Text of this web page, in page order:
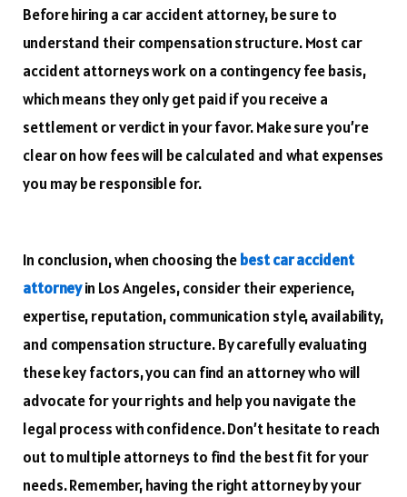
Before hiring a car accident attorney, be sure to
understand their compensation structure. Most car
accident attorneys work on a contingency fee basis,
which means they only get paid if you receive a
settlement or verdict in your favor. Make sure you’re
clear on how fees will be calculated and what expenses
you may be responsible for.
In conclusion, when choosing thebest car accident
attorneyin Los Angeles, consider their experience,
expertise, reputation, communication style, availability,
and compensation structure. By carefully evaluating
these key factors, you can find an attorney who will
advocate for your rights and help you navigate the
legal process with confidence. Don’t hesitate to reach
out to multiple attorneys to find the best fit for your
needs. Remember, having the right attorney by your